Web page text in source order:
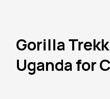
Gorilla
Uganda for